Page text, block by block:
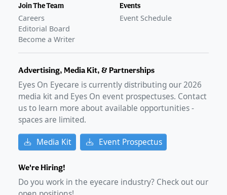
Join The Team
Careers
Editorial Board
Become a Writer
Events
Event Schedule
Advertising, Media Kit, & Partnerships
Eyes On Eyecare is currently distributing our2026
media kit and Eyes On event prospectuses. Contact
us to learn more about available opportunities -
spaces are limited.
Media Kit Event Prospectus
We're Hiring!
Do you work in the eyecare industry? Check out our